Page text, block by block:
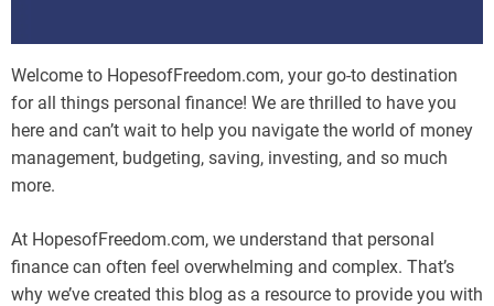
Welcome to HopesofFreedom.com, your go-to destination
for all things personal finance! We are thrilled to have you
here and can’t wait to help you navigate the world of money
management, budgeting, saving, investing, and so much
more.
At HopesofFreedom.com, we understand that personal
finance can often feel overwhelming and complex. That’s
why we’ve created this blog as a resource to provide you with